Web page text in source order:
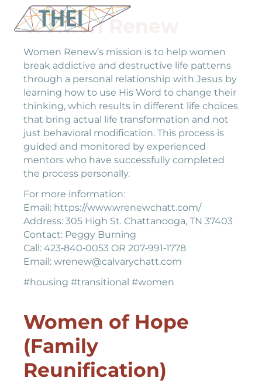
Women Renew
Women Renew’s mission is to help women
break addictive and destructive life patterns
through a personal relationship with Jesus by
learning how to use His Word to change their
thinking, which results in different life choices
that bring actual life transformation and not
just behavioral modification. This process is
guided and monitored by experienced
mentors who have successfully completed
the process personally.
For more information:
Email: https://www.wrenewchatt.com/
Address: 305 High St. Chattanooga, TN 37403
Contact: Peggy Burning
Call: 423‐840‐0053 OR 207‐991‐1778
Email: wrenew@calvarychatt.com
#housing #transitional #women
Women of Hope
(Family
Reunification)